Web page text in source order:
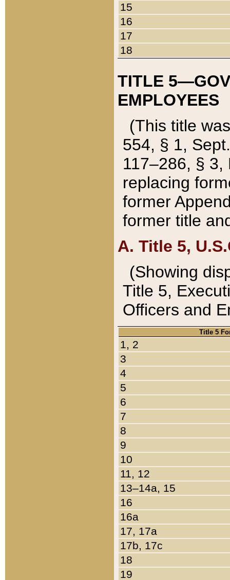
15
16
17
18
TITLE
EMPLOYEES
(This title
554, § 1,
117–286, §
replacing
former
former title
A. Title 5,
(Showing
Title 5,
Officers and
Title 5
1, 2
3
4
5
6
7
8
9
10
11, 12
13–14a, 15
16
16a
17, 17a
17b, 17c
18
19